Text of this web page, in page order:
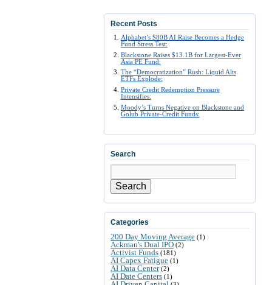
Recent Posts
Alphabet’s $80B AI Raise Becomes a Hedge
Fund Stress Test:
Blackstone Raises $13.1B for Largest-Ever
Asia PE Fund:
The “Democratization” Rush: Liquid Alts
ETFs Explode:
Private Credit Redemption Pressure
Intensifies:
Moody’s Turns Negative on Blackstone and
Golub Private-Credit Funds:
Search
Search
Categories
200 Day Moving Average (1)
Ackman's Dual IPO (2)
Activist Funds (181)
AI Capex Fatigue (1)
AI Data Center(2)
AI Date Centers (1)